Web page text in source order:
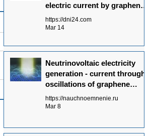
electric current by graphene
is the basis of
Neutrinovoltaic technology.
https://dni24.com
Mar 14
Neutrinovoltaic electricity
generation - current through
oscillations of graphene
atoms
https://nauchnoemnenie.ru
Mar 8